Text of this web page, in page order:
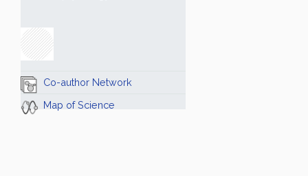
Co-author Network
Map of Science